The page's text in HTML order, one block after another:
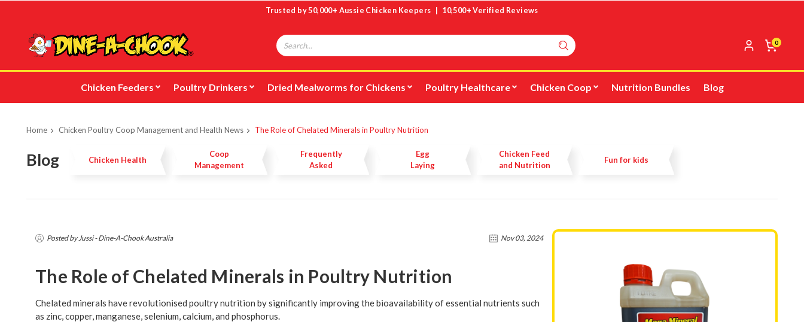
content
Trusted by 50,000+ Aussie Chicken Keepers | 10,500+ Verified Reviews
0
Search
Chicken Feeders Poultry Drinkers Dried Mealworms for Chickens Poultry Healthcare Chicken Coop Nutrition Bundles Blog
Home Chicken Poultry Coop Management and Health News The Role of Chelated Minerals in Poultry Nutrition
Blog Chicken Health
Coop
Management
Frequently
Asked
Egg
Laying
Chicken Feed
and Nutrition
Fun for kids
Posted by Jussi - Dine-A-Chook Australia Nov 03, 2024
The Role of Chelated Minerals in Poultry Nutrition
Chelated minerals have revolutionised poultry nutrition by significantly improving the bioavailability of essential nutrients such
as zinc, copper, manganese, selenium, calcium, and phosphorus.